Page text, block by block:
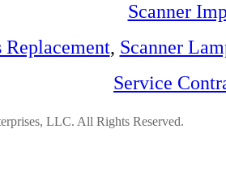
Scanner
Replacement, Scanner
Service
LLC. All Rights Reserved.